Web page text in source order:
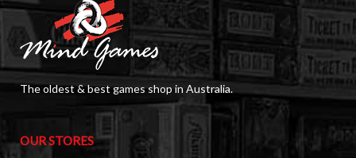
The oldest & best games shop in Australia.
OUR STORES